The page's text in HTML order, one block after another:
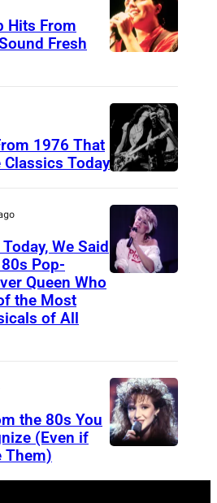
a
s
o
F
p
e
r
o
Hits From
Fresh
t
v
l
e
r
a
1976 That
Today
i
s
h
b
We Said
Pop-
Queen Who
the Most
of All
the 80s You
(Even if
Them)